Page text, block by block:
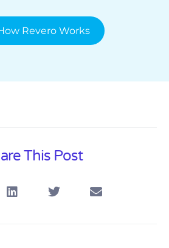
Revero Works
This Post